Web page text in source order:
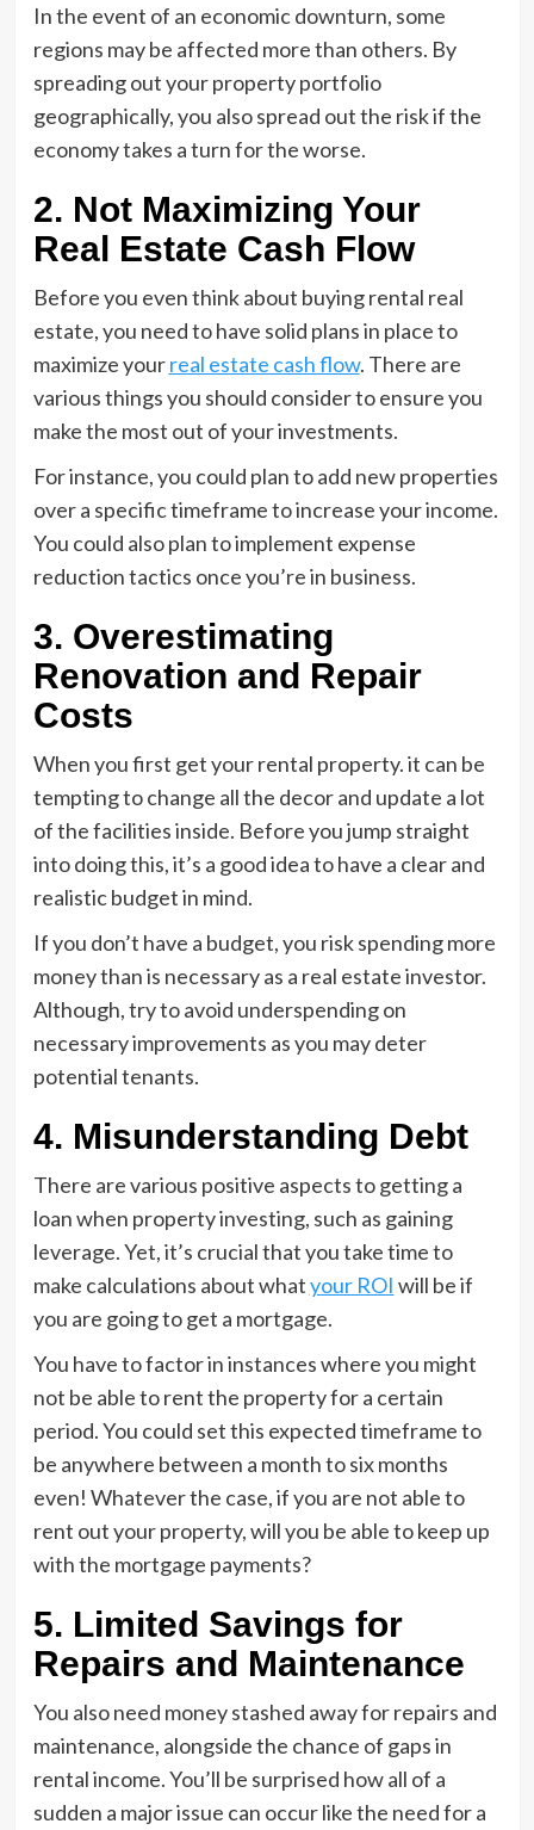
In the event of an economic downturn, some
regions may be affected more than others. By
spreading out your property portfolio
geographically, you also spread out the risk if the
economy takes a turn for the worse.
2. Not Maximizing Your
Real Estate Cash Flow
Before you even think about buying rental real
estate, you need to have solid plans in place to
maximize yourreal estate cash flow. There are
various things you should consider to ensure you
make the most out of your investments.
For instance, you could plan to add new properties
over a specific timeframe to increase your income.
You could also plan to implement expense
reduction tactics once you’re in business.
3. Overestimating
Renovation and Repair
Costs
When you first get your rental property. it can be
tempting to change all the decor and update a lot
of the facilities inside. Before you jump straight
into doing this, it’s a good idea to have a clear and
realistic budget in mind.
If you don’t have a budget, you risk spending more
money than is necessary as a real estate investor.
Although, try to avoid underspending on
necessary improvements as you may deter
potential tenants.
4. Misunderstanding Debt
There are various positive aspects to getting a
loan when property investing, such as gaining
leverage. Yet, it’s crucial that you take time to
make calculations about whatyour ROI will be if
you are going to get a mortgage.
You have to factor in instances where you might
not be able to rent the property for a certain
period. You could set this expected timeframe to
be anywhere between a month to six months
even! Whatever the case, if you are not able to
rent out your property, will you be able to keep up
with the mortgage payments?
5. Limited Savings for
Repairs and Maintenance
You also need money stashed away for repairs and
maintenance, alongside the chance of gaps in
rental income. You’ll be surprised how all of a
sudden a major issue can occur like the need for a